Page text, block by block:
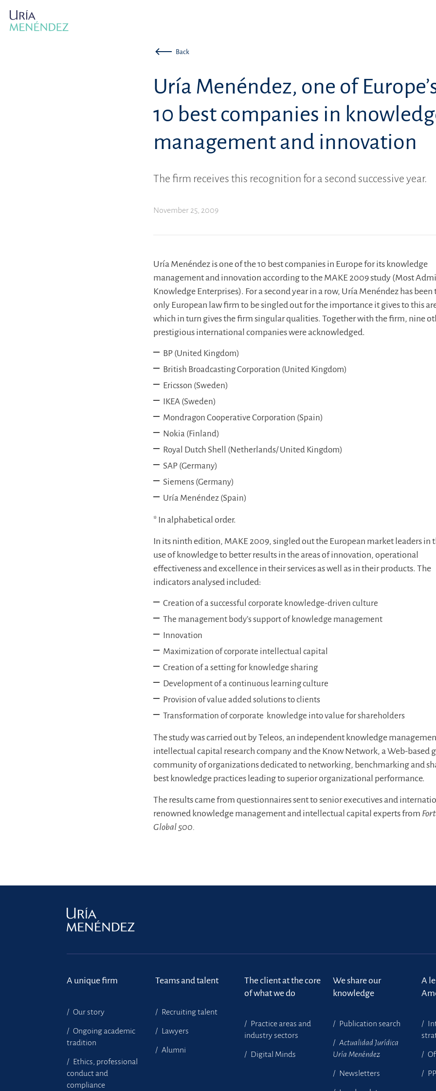
Back
Uría Menéndez, one of
10 best companies in
management and innovation
The firm receives this recognition for a second successive year.
November 25, 2009
Uría Menéndez is one of the 10 best companies in Europe for its knowledge
management and innovation according to the MAKE 2009 study (Most
Knowledge Enterprises). For a second year in a row, Uría Menéndez has been
only European law firm to be singled out for the importance it gives to this
which in turn gives the firm singular qualities. Together with the firm, nine
prestigious international companies were acknowledged.
BP (United Kingdom)
British Broadcasting Corporation (United Kingdom)
Ericsson (Sweden)
IKEA (Sweden)
Mondragon Cooperative Corporation (Spain)
Nokia (Finland)
Royal Dutch Shell (Netherlands/ United Kingdom)
SAP (Germany)
Siemens (Germany)
Uría Menéndez (Spain)
* In alphabetical order.
In its ninth edition, MAKE 2009, singled out the European market leaders in
use of knowledge to better results in the areas of innovation, operational
effectiveness and excellence in their services as well as in their products. The
indicators analysed included:
Creation of a successful corporate knowledge-driven culture
The management body’s support of knowledge management
Innovation
Maximization of corporate intellectual capital
Creation of a setting for knowledge sharing
Development of a continuous learning culture
Provision of value added solutions to clients
Transformation of corporate knowledge into value for shareholders
The study was carried out by Teleos, an independent knowledge
intellectual capital research company and the Know Network, a Web-based
community of organizations dedicated to networking, benchmarking and
best knowledge practices leading to superior organizational performance.
The results came from questionnaires sent to senior executives and
renowned knowledge management and intellectual capital experts from
Global 500.
A unique firm
Our story
Ongoing academic
tradition
Ethics, professional
conduct and
compliance
Teams and talent
Recruiting talent
Lawyers
Alumni
The client at the core
of what we do
Practice areas and
industry sectors
Digital Minds
We share our
knowledge
Publication search
Actualidad Jurídica
Uría Menéndez
Newsletters
A